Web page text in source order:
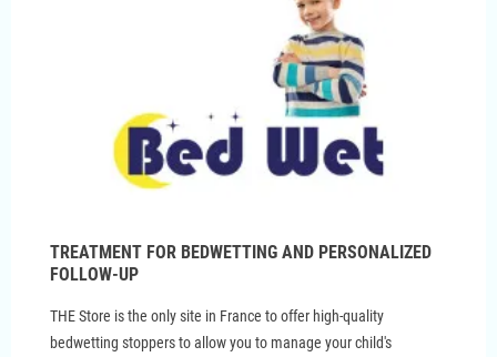
TREATMENT FOR BEDWETTING AND PERSONALIZED
FOLLOW-UP
THE Store is the only site in France to offer high-quality
bedwetting stoppers to allow you to manage your child's